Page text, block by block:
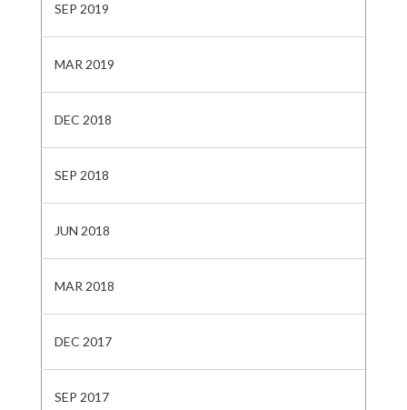
SEP 2019
MAR 2019
DEC 2018
SEP 2018
JUN 2018
MAR 2018
DEC 2017
SEP 2017